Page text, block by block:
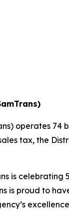
operates 74
tax, the
is
is proud to